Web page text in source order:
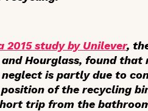
2015 study by Unilever,
Hourglass, found
is partly due to
of the recycling
trip from the